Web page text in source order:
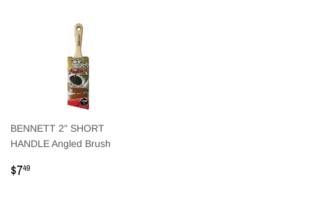
BENNETT 2" SHORT
HANDLE Angled Brush
Regular
$749